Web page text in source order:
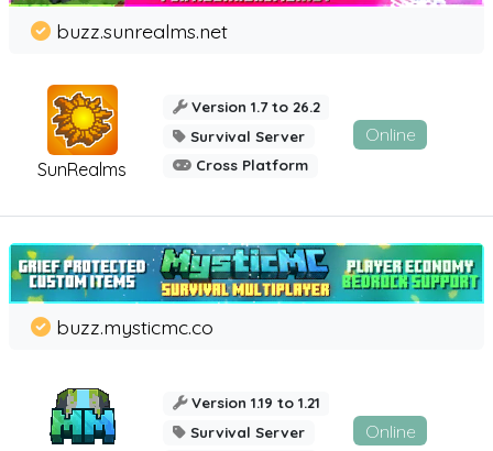
SunRealms
buzz.sunrealms.net
Version 1.7 to 26.2
Survival Server
Cross Platform
Online
buzz.mysticmc.co
Version 1.19 to 1.21
Survival Server
Online